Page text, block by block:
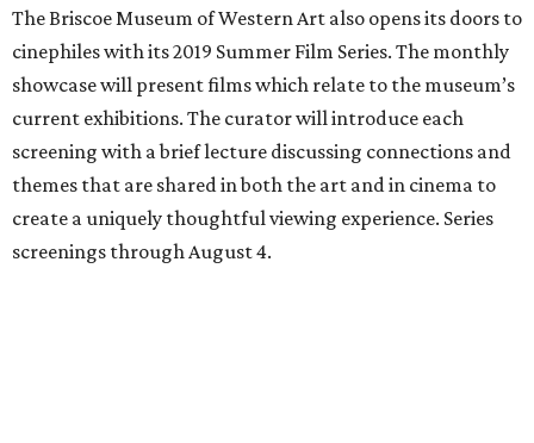
The Briscoe Museum of Western Art also opens its doors to
cinephiles with its 2019 Summer Film Series. The monthly
showcase will present films which relate to the museum’s
current exhibitions. The curator will introduce each
screening with a brief lecture discussing connections and
themes that are shared in both the art and in cinema to
create a uniquely thoughtful viewing experience. Series
screenings through August 4.